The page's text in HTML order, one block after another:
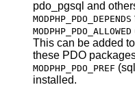
MODPHP_PDO_DEPENDS
MODPHP_PDO_ALLOWED
This can be added to
MODPHP_PDO_PREF
installed.